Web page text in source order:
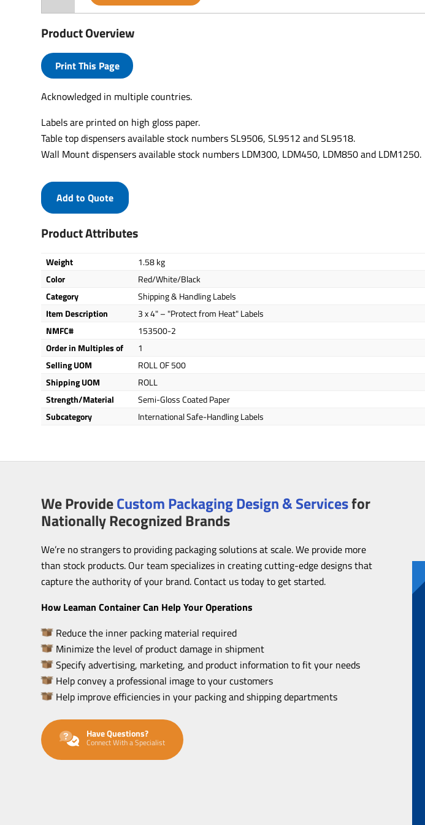
Product Overview
Print This Page
Acknowledged in multiple countries.
Labels are printed on high gloss paper.
Table top dispensers available stock numbers SL9506, SL9512 and SL9518.
Wall Mount dispensers available stock numbers LDM300, LDM450, LDM850 and LDM1250.
Product Attributes
Weight
1.58 kg
Color
Red/White/Black
Category
Shipping & Handling Labels
Item Description
3 x 4" – "Protect from Heat" Labels
NMFC#
153500-2
Order in Multiples of
1
Selling UOM
ROLL OF 500
Shipping UOM
ROLL
Strength/Material
Semi-Gloss Coated Paper
Subcategory
International Safe-Handling Labels
Add to Quote
We ProvideCustom Packaging Design & Servicesfor
Nationally Recognized Brands
We’re no strangers to providing packaging solutions at scale. We provide more
than stock products. Our team specializes in creating cutting-edge designs that
capture the authority of your brand. Contact us today to get started.
How Leaman Container Can Help Your Operations
Reduce the inner packing material required
Minimize the level of product damage in shipment
Specify advertising, marketing, and product information to fit your needs
Help convey a professional image to your customers
Help improve efficiencies in your packing and shipping departments
Have Questions?
Connect With a Specialist